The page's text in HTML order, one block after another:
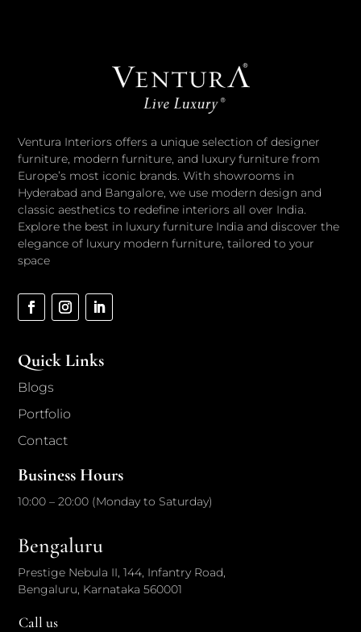
Ventura Interiors offers a unique selection of designer
furniture, modern furniture, and luxury furniture from
Europe’s most iconic brands. With showrooms in
Hyderabad and Bangalore, we use modern design and
classic aesthetics to redefine interiors all over India.
Explore the best in luxury furniture India and discover the
elegance of luxury modern furniture, tailored to your
space
Quick Links
Blogs
Portfolio
Contact
Business Hours
10:00 – 20:00 (Monday to Saturday)
Bengaluru
Prestige Nebula II, 144, Infantry Road,
Bengaluru, Karnataka 560001
Call us